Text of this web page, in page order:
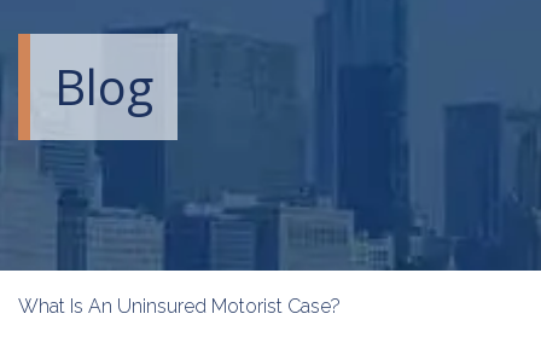
Blog
What Is An Uninsured Motorist Case?